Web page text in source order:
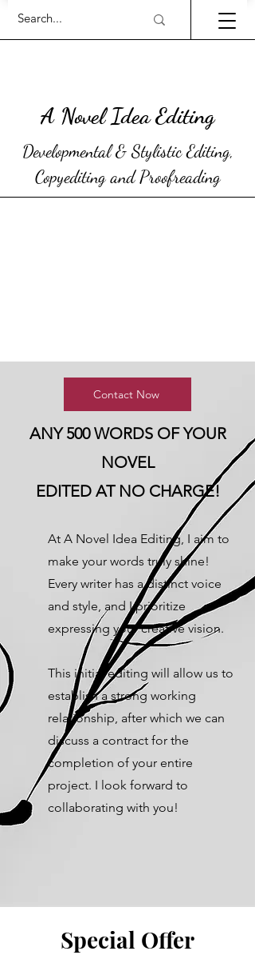
A Novel Idea Editing
Developmental & Stylistic Editing,
Copyediting and Proofreading
Contact Now
ANY 500 WORDS OF YOUR
NOVEL
EDITED AT NO CHARGE!
At A Novel Idea Editing, I aim to
make your words truly shine!
Every writer has a distinct voice
and style, and I prioritize
expressing your creative vision.
This initial editing will allow us to
establish a strong working
relationship, after which we can
discuss a contract for the
completion of your entire
project. I look forward to
collaborating with you!
Special Offer